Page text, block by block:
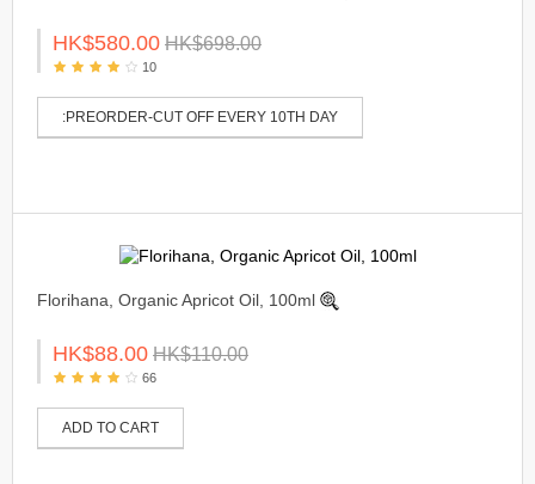
HK$580.00 HK$698.00
10
:PREORDER-CUT OFF EVERY 10TH DAY
Florihana, Organic Apricot Oil, 100ml
HK$88.00 HK$110.00
66
ADD TO CART